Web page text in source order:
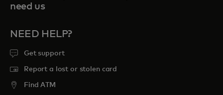
need us
NEED HELP?
Get support
Report a lost or stolen card
Find ATM